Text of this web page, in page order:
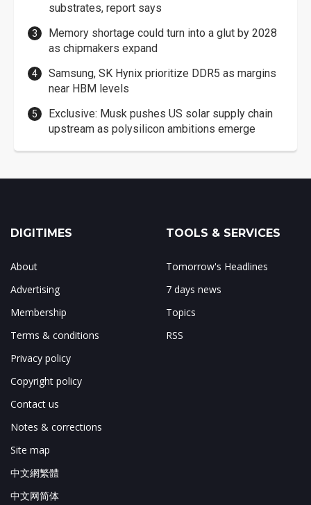
substrates, report says
Memory shortage could turn into a glut by 2028
as chipmakers expand
Samsung, SK Hynix prioritize DDR5 as margins
near HBM levels
Exclusive: Musk pushes US solar supply chain
upstream as polysilicon ambitions emerge
DIGITIMES
About
Advertising
Membership
Terms & conditions
Privacy policy
Copyright policy
Contact us
Notes & corrections
Site map
中文網繁體
中文网简体
TOOLS & SERVICES
Tomorrow's Headlines
7 days news
Topics
RSS